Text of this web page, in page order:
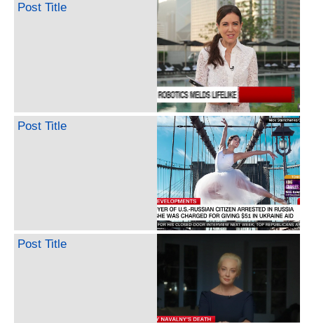
Post Title
Post Title
Post Title